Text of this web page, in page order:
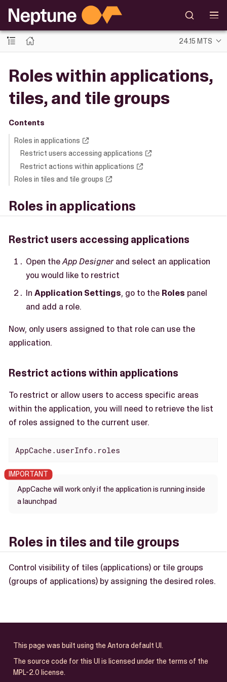
24.15 MTS
Roles within applications,
tiles, and tile groups
Contents
Roles in applications
Restrict users accessing applications
Restrict actions within applications
Roles in tiles and tile groups
Roles in applications
Restrict users accessing applications
Open theApp Designerand select an application
you would like to restrict
In Application Settings, go to the Roles panel
and add a role.
Now, only users assigned to that role can use the
application.
Restrict actions within applications
To restrict or allow users to access specific areas
within the application, you will need to retrieve the list
of roles assigned to the current user.
AppCache.userInfo.roles
AppCache will work only if the application is running inside
a launchpad
Roles in tiles and tile groups
Control visibility of tiles (applications) or tile groups
(groups of applications) by assigning the desired roles.
This page was built using the Antora default UI.
The source code for this UI is licensed under the terms of the
MPL-2.0 license.